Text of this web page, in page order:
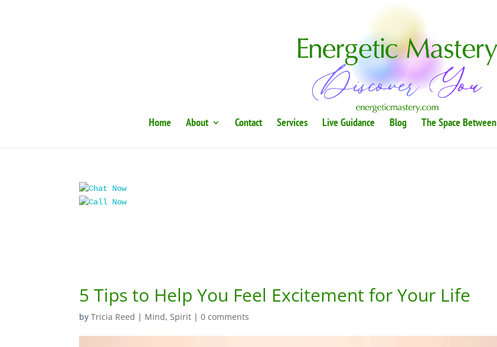
Home About Contact Services Live Guidance Blog The Space Between
5 Tips to Help You Feel Excitement for Your Life
byTricia Reed | Mind,Spirit |0 comments